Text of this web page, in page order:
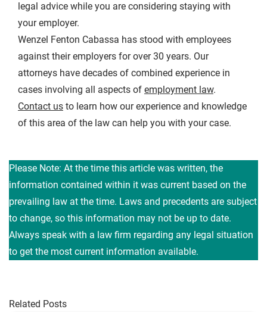
legal advice while you are considering staying with
your employer.
Wenzel Fenton Cabassa has stood with employees
against their employers for over 30 years. Our
attorneys have decades of combined experience in
cases involving all aspects of employment law.
Contact us to learn how our experience and knowledge
of this area of the law can help you with your case.
Please Note: At the time this article was written, the
information contained within it was current based on the
prevailing law at the time. Laws and precedents are subject
to change, so this information may not be up to date.
Always speak with a law firm regarding any legal situation
to get the most current information available.
Related Posts